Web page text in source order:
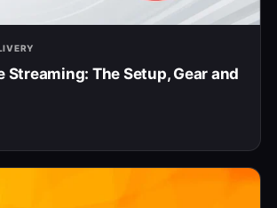
Streaming: The Setup, Gear and